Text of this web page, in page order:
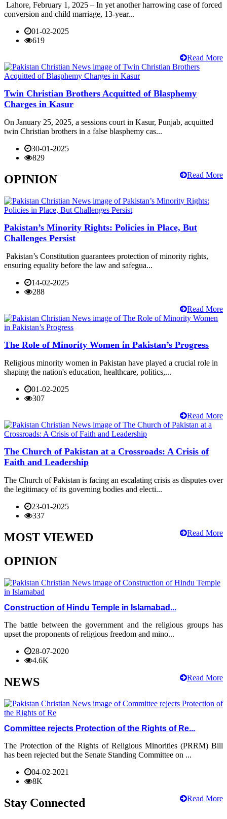
Lahore, February 1, 2025 – In yet another harrowing case of forced
conversion and child marriage, 13-year...
01-02-2025
619
Read More
Twin Christian Brothers Acquitted of Blasphemy
Charges in Kasur
On January 25, 2025, a sessions court in Kasur, Punjab, acquitted
twin Christian brothers in a false blasphemy cas...
30-01-2025
829
Read More
OPINION
Pakistan’s Minority Rights: Policies in Place, But
Challenges Persist
Pakistan’s Constitution guarantees protection of minority rights,
ensuring equality before the law and safegua...
14-02-2025
288
Read More
The Role of Minority Women in Pakistan’s Progress
Religious minority women in Pakistan have played a crucial role in
shaping the nation's education, healthcare, politics,...
01-02-2025
307
Read More
The Church of Pakistan at a Crossroads: A Crisis of
Faith and Leadership
The Church of Pakistan is facing an escalating crisis as disputes over
the legitimacy of its governing bodies and electi...
23-01-2025
337
Read More
MOST VIEWED
OPINION
Construction of Hindu Temple in Islamabad...
The battle between the government and the religious groups has
upset the proponents of religious freedom and mino...
28-07-2020
4.6K
Read More
NEWS
Committee rejects Protection of the Rights of Re...
The Protection of the Rights of Religious Minorities (PRRM) Bill
has been rejected but the Senate Standing Committee on ...
04-02-2021
8K
Read More
Stay Connected